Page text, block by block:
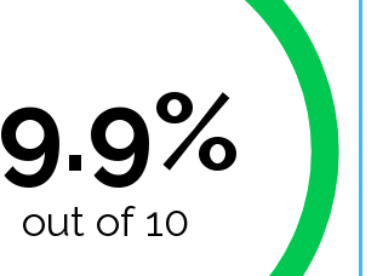
9.9%
out of 10